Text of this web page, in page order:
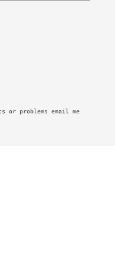
or problems email me